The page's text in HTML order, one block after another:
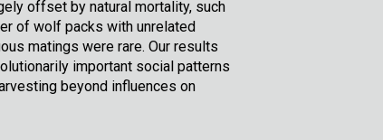
offset by natural mortality, such
of wolf packs with unrelated
matings were rare. Our results
important social patterns
beyond influences on